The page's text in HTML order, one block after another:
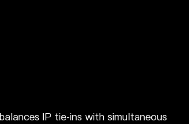
IP tie-ins with simultaneous